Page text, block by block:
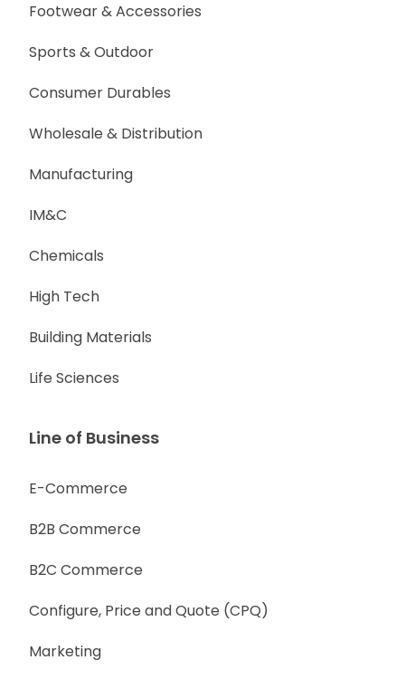
Footwear & Accessories
Sports & Outdoor
Consumer Durables
Wholesale & Distribution
Manufacturing
IM&C
Chemicals
High Tech
Building Materials
Life Sciences
Line of Business
E-Commerce
B2B Commerce
B2C Commerce
Configure, Price and Quote (CPQ)
Marketing